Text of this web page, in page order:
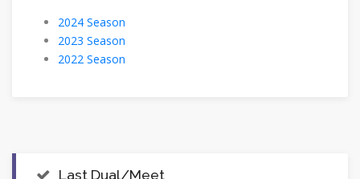
2024 Season
2023 Season
2022 Season
Last Dual/Meet